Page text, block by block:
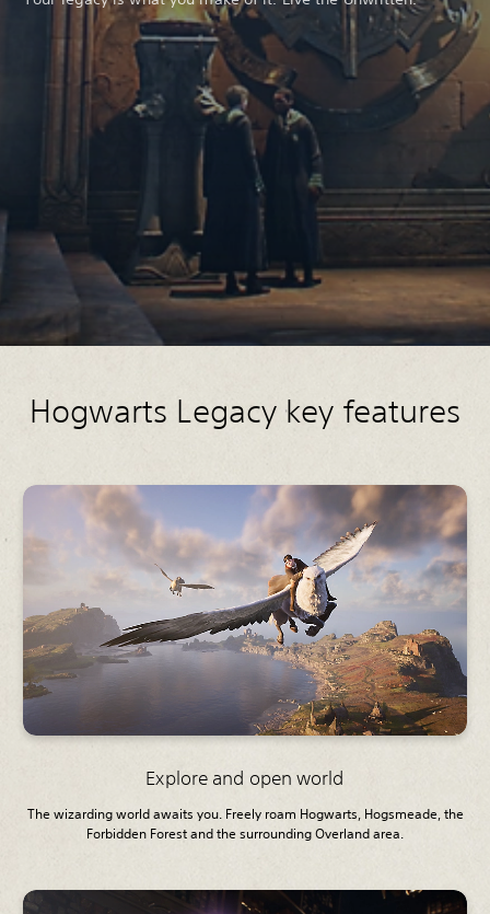
Hogwarts Legacy key features
Explore and open world
The wizarding world awaits you. Freely roam Hogwarts, Hogsmeade, the
Forbidden Forest and the surrounding Overland area.